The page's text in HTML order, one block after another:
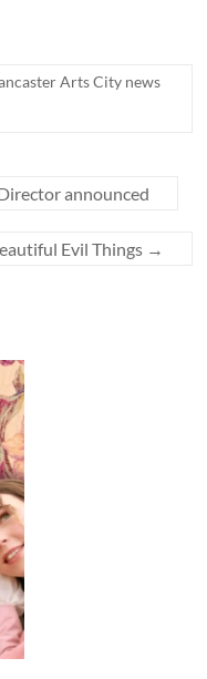
Arts City news
announced
Evil Things →